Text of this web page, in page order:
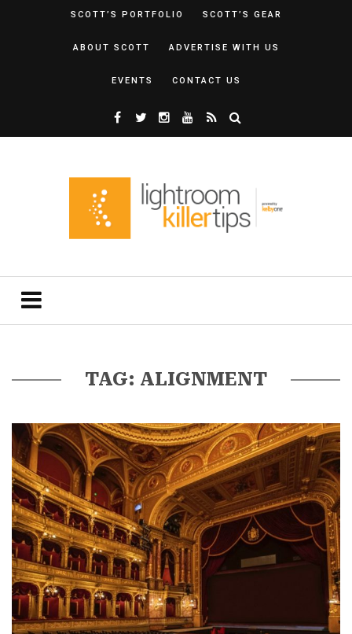
SCOTT’S PORTFOLIO SCOTT’S GEAR
ABOUT SCOTT ADVERTISE WITH US
EVENTS CONTACT US
TAG: ALIGNMENT